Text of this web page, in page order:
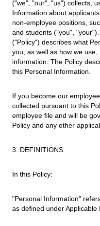
("we", "our", "us") collects,
Information about
non-employee positions,
and students ("you",
("Policy") describes what
you, as well as how we
information. The Policy
this Personal Information.
If you become our
collected pursuant to this
employee file and will be
Policy and any other
3. DEFINITIONS
In this Policy:
"Personal Information"
as defined under Applicable